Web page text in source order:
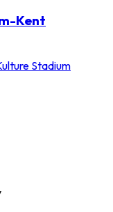
Kent
Stadium